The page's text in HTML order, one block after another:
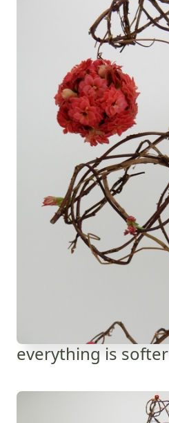
everything is softer